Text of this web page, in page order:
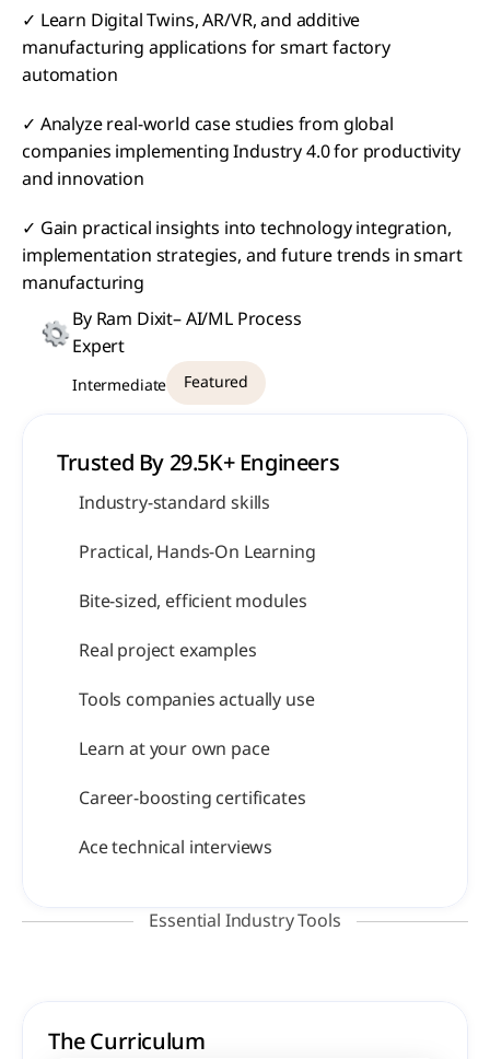
✓ Learn Digital Twins, AR/VR, and additive
manufacturing applications for smart factory
automation
✓ Analyze real-world case studies from global
companies implementing Industry 4.0 for productivity
and innovation
✓ Gain practical insights into technology integration,
implementation strategies, and future trends in smart
manufacturing
By Ram Dixit– AI/ML Process
Expert
Intermediate Featured
Trusted By 29.5K+ Engineers
Industry-standard skills
Practical, Hands-On Learning
Bite-sized, efficient modules
Real project examples
Tools companies actually use
Learn at your own pace
Career-boosting certificates
Ace technical interviews
Essential Industry Tools
The Curriculum